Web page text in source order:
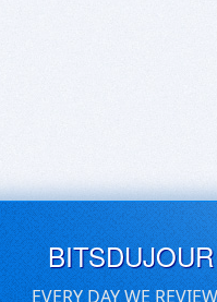
EVERY DAY WE